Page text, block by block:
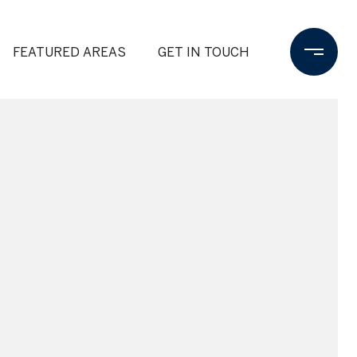
FEATURED AREAS GET IN TOUCH